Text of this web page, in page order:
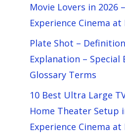
Movie Lovers in 2026 –
Experience Cinema at
Plate Shot –
Explanation – Special
Glossary Terms
10 Best Ultra Large
Home Theater Setup
Experience Cinema at